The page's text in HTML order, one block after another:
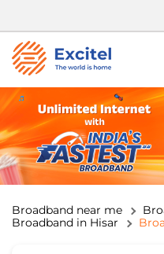
Broadband near me
Broadband in Hisar